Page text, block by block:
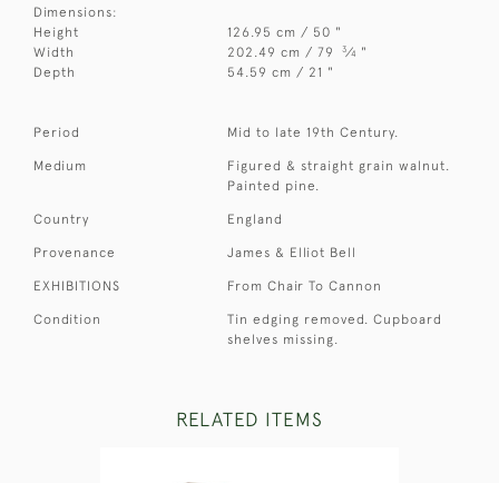
Dimensions:
Height
126.95 cm / 50 "
Width
202.49 cm / 79 3⁄4 "
Depth
54.59 cm / 21 "
Period Mid to late 19th Century.
Medium
Figured & straight grain walnut.
Painted pine.
Country England
Provenance James & Elliot Bell
EXHIBITIONS From Chair To Cannon
Condition
Tin edging removed. Cupboard
shelves missing.
RELATED ITEMS